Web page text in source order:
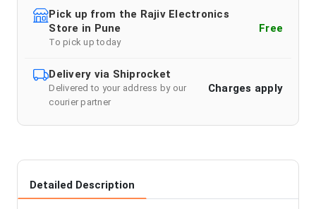
Pick up from the Rajiv Electronics
Store in Pune
To pick up today
Free
Delivery via Shiprocket
Delivered to your address by our
courier partner
Charges apply
Detailed Description